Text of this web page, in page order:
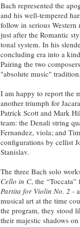
Bach represented the
and his well-tempered
follow in serious Western
just after the Romantic
tonal system. In his
concluding era into a
Pairing the two
"absolute music" tradition.
I am happy to report the
another triumph for
Patrick Scott and Mark
team: the Denali string
Fernandez, viola; and
configurations by cellist
Stanislav.
The three Bach solo
Cello in C, the “Toccata”
Partita for Violin No. 2 -
musical art at the time
the program, they stood
their majestic shadows